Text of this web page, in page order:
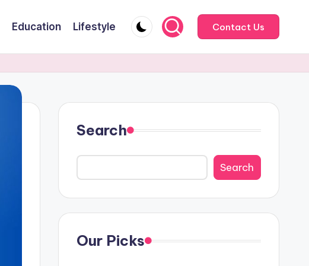
Education Lifestyle Contact Us
Search
Search
Our Picks